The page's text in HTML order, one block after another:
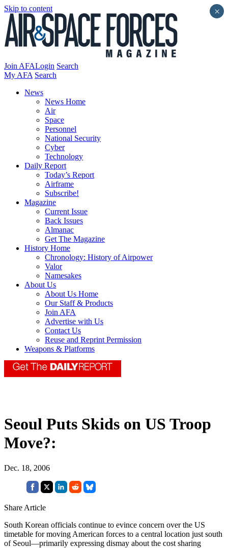
Skip to content
Join AFALogin Search
My AFA Search
News
News Home
Air
Space
Personnel
National Security
Cyber
Technology
Daily Report
Today’s Report
Airframe
Subscribe!
Magazine
Current Issue
Back Issues
Almanac
Get The Magazine
History Home
Chronology: History of Airpower
Valor
Namesakes
About Us
About Us Home
Our Staff & Products
Join AFA
Advertise with Us
Contact Us
Reuse and Reprint Permission
Weapons & Platforms
Seoul Puts Skids on US Troop
Move?:
Dec. 18, 2006
Share Article
South Korean officials continue to evince concern over the US
timetable for moving American forces to a central location just south
of Seoul—primarily expressing dismay about the cost sharing
×